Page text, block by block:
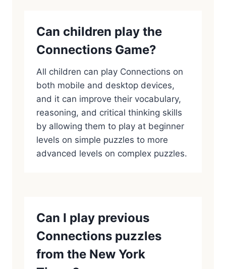
Can children play the
Connections Game?
All children can play Connections on
both mobile and desktop devices,
and it can improve their vocabulary,
reasoning, and critical thinking skills
by allowing them to play at beginner
levels on simple puzzles to more
advanced levels on complex puzzles.
Can I play previous
Connections puzzles
from the New York